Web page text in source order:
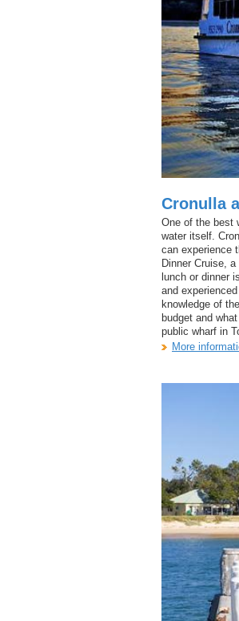
Cronulla
One of the best
water itself.
can experience
Dinner Cruise,
lunch or dinner
and
knowledge of
budget and
public wharf in
More